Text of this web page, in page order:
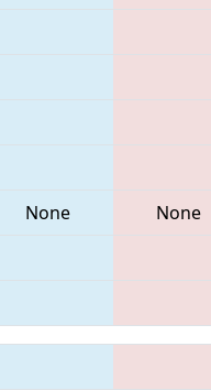
None None